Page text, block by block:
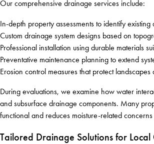
Our comprehensive drainage services include:
In-depth property assessments to identify
Custom drainage system designs based on
Professional installation using durable materials
Preventative maintenance planning to extend
Erosion control measures that protect landscapes
During evaluations, we examine how water
and subsurface drainage components. Many
functional and reduces moisture-related
Tailored Drainage Solutions for Local